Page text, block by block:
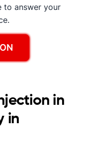
to answer your
in
in